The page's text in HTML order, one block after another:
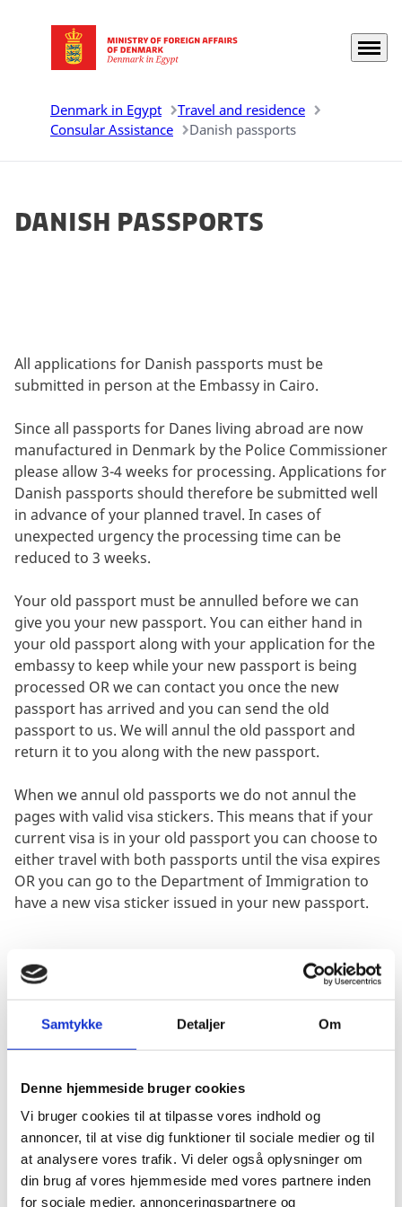
Samtykke Detaljer Om
Denne hjemmeside bruger cookies
Vi bruger cookies til at tilpasse vores indhold og
annoncer, til at vise dig funktioner til sociale medier og til
at analysere vores trafik. Vi deler også oplysninger om
din brug af vores hjemmeside med vores partnere inden
for sociale medier, annonceringspartnere og
Go to frontpage Menu
Denmark in Egypt
Travel and residence
Consular Assistance
Danish passports
Danish passports
All applications for Danish passports must be
submitted in person at the Embassy in Cairo.
Since all passports for Danes living abroad are now
manufactured in Denmark by the Police Commissioner
please allow 3-4 weeks for processing. Applications for
Danish passports should therefore be submitted well
in advance of your planned travel. In cases of
unexpected urgency the processing time can be
reduced to 3 weeks.
Your old passport must be annulled before we can
give you your new passport. You can either hand in
your old passport along with your application for the
embassy to keep while your new passport is being
processed OR we can contact you once the new
passport has arrived and you can send the old
passport to us. We will annul the old passport and
return it to you along with the new passport.
When we annul old passports we do not annul the
pages with valid visa stickers. This means that if your
current visa is in your old passport you can choose to
either travel with both passports until the visa expires
OR you can go to the Department of Immigration to
have a new visa sticker issued in your new passport.
Passports for children under 18 years of
age
1 application forms duly completed and signed. The
1 copy of the parent's marriage certificate - if it is
the child's first passport.
The child's old passport and one photocopy of the
data page of the passport - if one has been issued
already.
1 copy of the Danish parent's passport - if both